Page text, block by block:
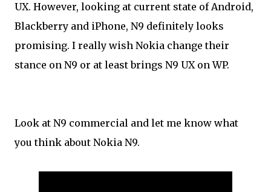
UX. However, looking at current state of Android,
Blackberry and iPhone, N9 definitely looks
promising. I really wish Nokia change their
stance on N9 or at least brings N9 UX on WP.
Look at N9 commercial and let me know what
you think about Nokia N9.